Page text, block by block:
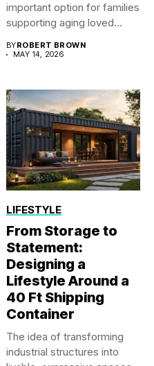
important option for families
supporting aging loved
BYROBERT BROWN
MAY 14, 2026
LIFESTYLE
From Storage to
Statement:
Designing a
Lifestyle Around a
40 Ft Shipping
Container
The idea of transforming
industrial structures into